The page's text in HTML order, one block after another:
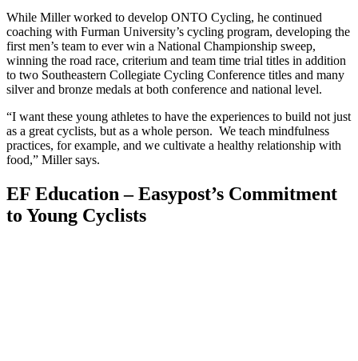
While Miller worked to develop ONTO Cycling, he continued
coaching with Furman University’s cycling program, developing the
first men’s team to ever win a National Championship sweep,
winning the road race, criterium and team time trial titles in addition
to two Southeastern Collegiate Cycling Conference titles and many
silver and bronze medals at both conference and national level.
“I want these young athletes to have the experiences to build not just
as a great cyclists, but as a whole person. We teach mindfulness
practices, for example, and we cultivate a healthy relationship with
food,” Miller says.
EF Education – Easypost’s Commitment
to Young Cyclists